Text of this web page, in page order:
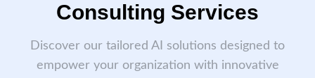
Consulting Services
Discover our tailored AI solutions designed to
empower your organization with innovative